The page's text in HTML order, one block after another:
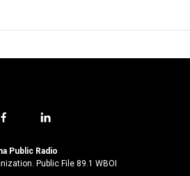
f
c
e
l
n
k
Public Radio
Public File 89.1 WBOI